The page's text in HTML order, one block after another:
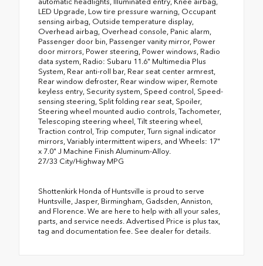
LED Upgrade, Low tire pressure warning, Occupant
sensing airbag, Outside temperature display,
Overhead airbag, Overhead console, Panic alarm,
Passenger door bin, Passenger vanity mirror, Power
door mirrors, Power steering, Power windows, Radio
data system, Radio: Subaru 11.6" Multimedia Plus
System, Rear anti-roll bar, Rear seat center armrest,
Rear window defroster, Rear window wiper, Remote
keyless entry, Security system, Speed control, Speed-
sensing steering, Split folding rear seat, Spoiler,
Steering wheel mounted audio controls, Tachometer,
Telescoping steering wheel, Tilt steering wheel,
Traction control, Trip computer, Turn signal indicator
mirrors, Variably intermittent wipers, and Wheels: 17"
x 7.0" J Machine Finish Aluminum-Alloy.
27/33 City/Highway MPG
Shottenkirk Honda of Huntsville is proud to serve
Huntsville, Jasper, Birmingham, Gadsden, Anniston,
and Florence. We are here to help with all your sales,
parts, and service needs. Advertised Price is plus tax,
tag and documentation fee. See dealer for details.